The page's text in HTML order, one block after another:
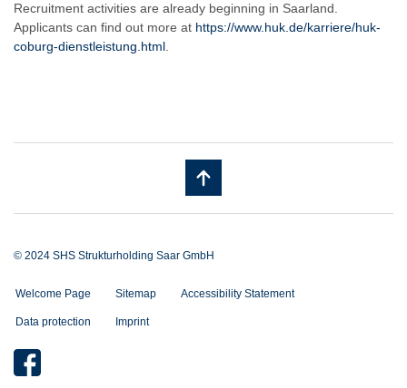
Recruitment activities are already beginning in Saarland.
Applicants can find out more at https://www.huk.de/karriere/huk-
coburg-dienstleistung.html.
© 2024 SHS Strukturholding Saar GmbH
Welcome Page Sitemap Accessibility Statement
Data protection Imprint